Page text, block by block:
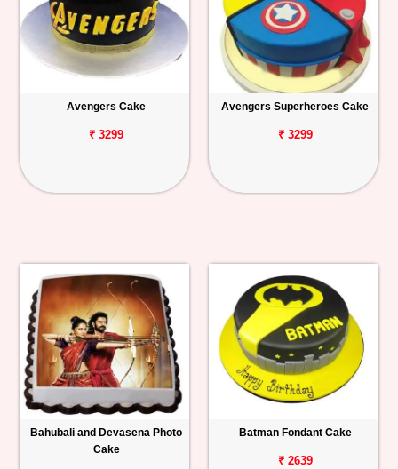
Avengers Cake
₹ 3299
Avengers Superheroes Cake
₹ 3299
Bahubali and Devasena Photo
Cake
Batman Fondant Cake
₹ 2639